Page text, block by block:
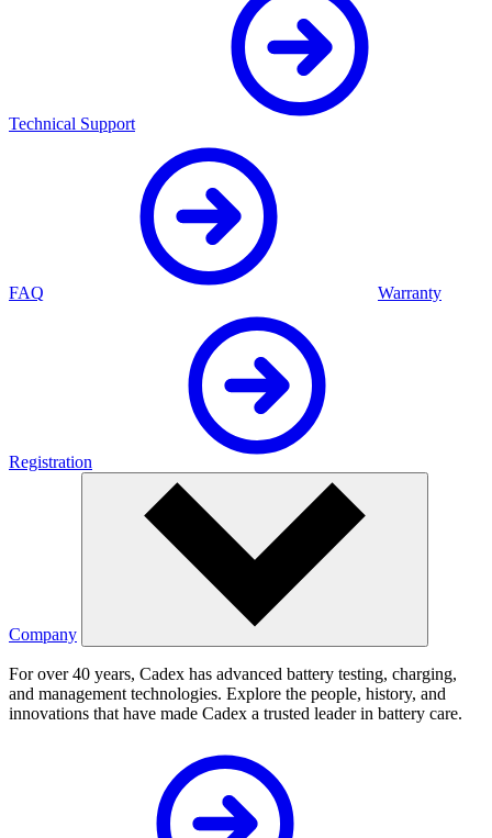
Technical Support
FAQ Warranty
Registration
Company
For over 40 years, Cadex has advanced battery testing, charging,
and management technologies. Explore the people, history, and
innovations that have made Cadex a trusted leader in battery care.